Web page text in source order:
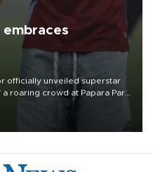
officially unveiled superstar
roaring crowd at Papara Park